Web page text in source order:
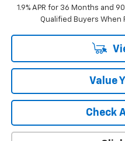
1.9% APR for 36 Months and
Qualified Buyers When
Value
Check